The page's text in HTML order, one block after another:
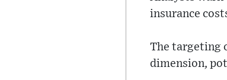
insurance
The targeting
dimension,